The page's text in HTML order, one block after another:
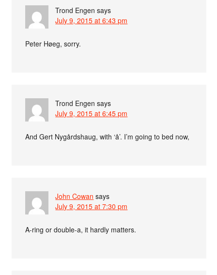
Trond Engen says
July 9, 2015 at 6:43 pm
Peter Høeg, sorry.
Trond Engen says
July 9, 2015 at 6:45 pm
And Gert Nygårdshaug, with ‘å’. I’m going to bed now,
John Cowan says
July 9, 2015 at 7:30 pm
A-ring or double-a, it hardly matters.